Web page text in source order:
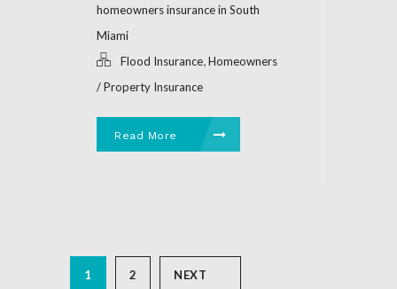
homeowners insurance in South
Miami
Flood Insurance,Homeowners
/ Property Insurance
Read More
1 2 NEXT